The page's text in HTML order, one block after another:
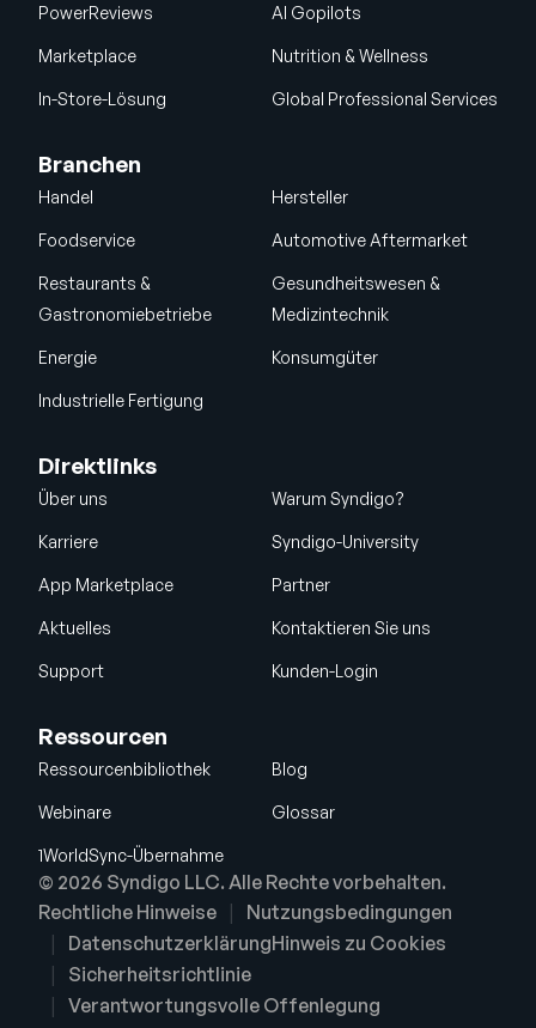
PowerReviews AI Gopilots
Marketplace Nutrition & Wellness
In-Store-Lösung Global Professional Services
Branchen
Handel Hersteller
Foodservice Automotive Aftermarket
Restaurants &
Gastronomiebetriebe
Gesundheitswesen &
Medizintechnik
Energie Konsumgüter
Industrielle Fertigung
Direktlinks
Über uns Warum Syndigo?
Karriere Syndigo-University
App Marketplace Partner
Aktuelles Kontaktieren Sie uns
Support Kunden-Login
Ressourcen
Ressourcenbibliothek Blog
Webinare Glossar
1WorldSync-Übernahme
© 2026 Syndigo LLC. Alle Rechte vorbehalten.
Rechtliche Hinweise
Nutzungsbedingungen
DatenschutzerklärungHinweis zu Cookies
Sicherheitsrichtlinie
Verantwortungsvolle Offenlegung